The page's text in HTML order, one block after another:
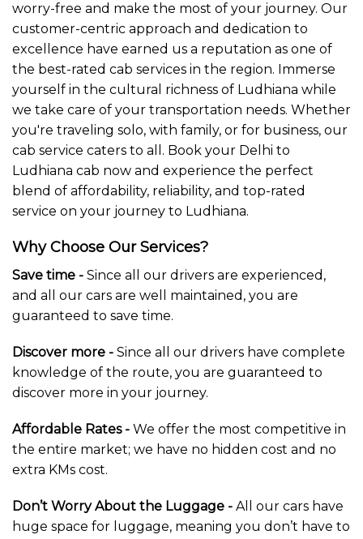
worry-free and make the most of your journey. Our
customer-centric approach and dedication to
excellence have earned us a reputation as one of
the best-rated cab services in the region. Immerse
yourself in the cultural richness of Ludhiana while
we take care of your transportation needs. Whether
you're traveling solo, with family, or for business, our
cab service caters to all. Book your Delhi to
Ludhiana cab now and experience the perfect
blend of affordability, reliability, and top-rated
service on your journey to Ludhiana.
Why Choose Our Services?
Save time - Since all our drivers are experienced,
and all our cars are well maintained, you are
guaranteed to save time.
Discover more - Since all our drivers have complete
knowledge of the route, you are guaranteed to
discover more in your journey.
Affordable Rates - We offer the most competitive in
the entire market; we have no hidden cost and no
extra KMs cost.
Don’t Worry About the Luggage - All our cars have
huge space for luggage, meaning you don’t have to